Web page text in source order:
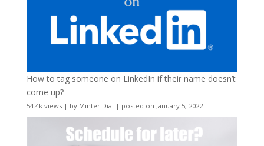
How to tag someone on LinkedIn if their name doesn’t
come up?
54.4k views| by Minter Dial | posted on January 5, 2022